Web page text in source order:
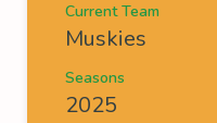
Current Team
Muskies
Seasons
2025